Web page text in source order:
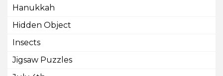
Hanukkah
Hidden Object
Insects
Jigsaw Puzzles